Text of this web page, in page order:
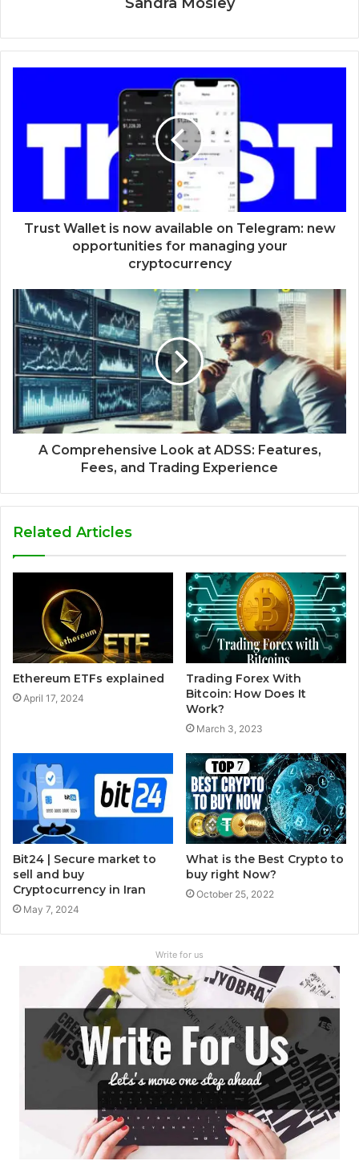
Trust Wallet is now available on Telegram: new
opportunities for managing your
cryptocurrency
A Comprehensive Look at ADSS: Features,
Fees, and Trading Experience
Related Articles
Ethereum ETFs explained
April 17, 2024
Trading Forex With
Bitcoin: How Does It
Work?
March 3, 2023
Bit24 | Secure market to
sell and buy
Cryptocurrency in Iran
May 7, 2024
What is the Best Crypto to
buy right Now?
October 25, 2022
Write for us